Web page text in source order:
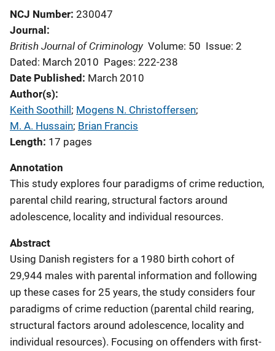
NCJ Number 230047
Journal
British Journal of Criminology Volume: 50 Issue: 2
Dated: March 2010 Pages: 222-238
Date Published March 2010
Author(s)
Keith Soothill; Mogens N. Christoffersen;
M. A. Hussain; Brian Francis
Length 17 pages
Annotation
This study explores four paradigms of crime reduction,
parental child rearing, structural factors around
adolescence, locality and individual resources.
Abstract
Using Danish registers for a 1980 birth cohort of
29,944 males with parental information and following
up these cases for 25 years, the study considers four
paradigms of crime reduction (parental child rearing,
structural factors around adolescence, locality and
individual resources). Focusing on offenders with first-